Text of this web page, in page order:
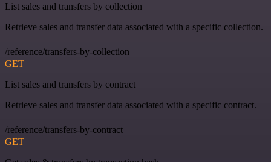
List sales and transfers by collection
Retrieve sales and transfer data associated with a specific collection.
/reference/transfers-by-collection
GET
List sales and transfers by contract
Retrieve sales and transfer data associated with a specific contract.
/reference/transfers-by-contract
GET